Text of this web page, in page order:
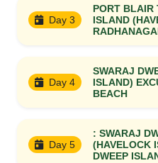
Day 3
PORT BLAIR
ISLAND
Day 4
SWARAJ
ISLAND)
BEACH
Day 5
: SWARAJ
(HAVELOCK
DWEEP